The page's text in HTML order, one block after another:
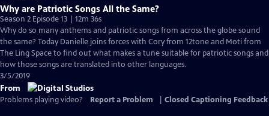
Why are Patriotic Songs All the Same?
Season 2 Episode 13 | 12m 36s
Why do so many anthems and patriotic songs from across the globe sound
the same? Today Danielle joins forces with Cory from 12tone and Moti from
The Ling Space to find out what makes a tune suitable for patriotic songs and
how those songs are translated into other languages.
3/5/2019
From
Problems playing video? Report a Problem Closed Captioning Feedback